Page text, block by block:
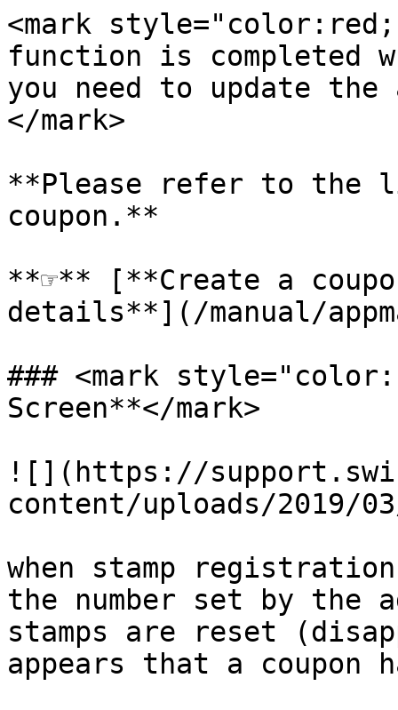
<mark
function is completed
you need to update
</mark>
**Please refer to the
coupon.**
**☞** [**Create a
details**](/manual/
### <mark
Screen**</mark>
![](https://
content/uploads/2019/
when stamp
the number set by
stamps are reset
appears that a coupon